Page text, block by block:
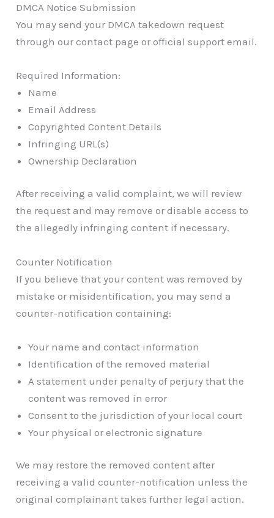
DMCA Notice Submission
You may send your DMCA takedown request
through our contact page or official support email.
Required Information:
Name
Email Address
Copyrighted Content Details
Infringing URL(s)
Ownership Declaration
After receiving a valid complaint, we will review
the request and may remove or disable access to
the allegedly infringing content if necessary.
Counter Notification
If you believe that your content was removed by
mistake or misidentification, you may send a
counter-notification containing:
Your name and contact information
Identification of the removed material
A statement under penalty of perjury that the
content was removed in error
Consent to the jurisdiction of your local court
Your physical or electronic signature
We may restore the removed content after
receiving a valid counter-notification unless the
original complainant takes further legal action.